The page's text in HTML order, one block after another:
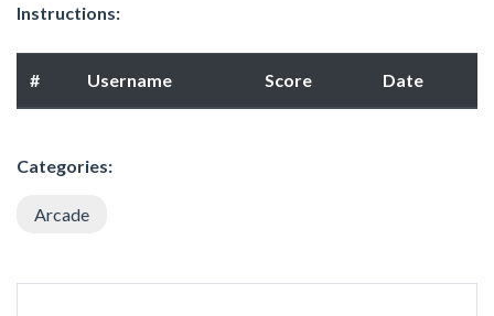
Instructions:
# Username Score Date
Categories:
Arcade